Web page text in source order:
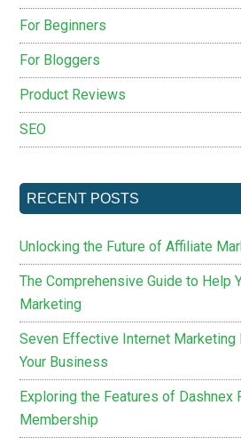
For Beginners
For Bloggers
Product Reviews
SEO
RECENT POSTS
Unlocking the Future of Affiliate
The Comprehensive Guide to Help
Marketing
Seven Effective Internet
Your Business
Exploring the Features of Dashnex
Membership